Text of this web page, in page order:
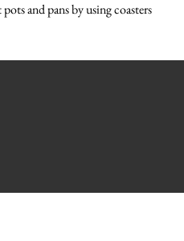
and pans by using coasters